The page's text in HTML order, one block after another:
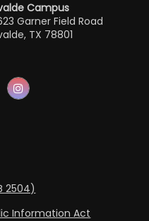
Campus
Garner Field Road
TX 78801
2504)
Information Act